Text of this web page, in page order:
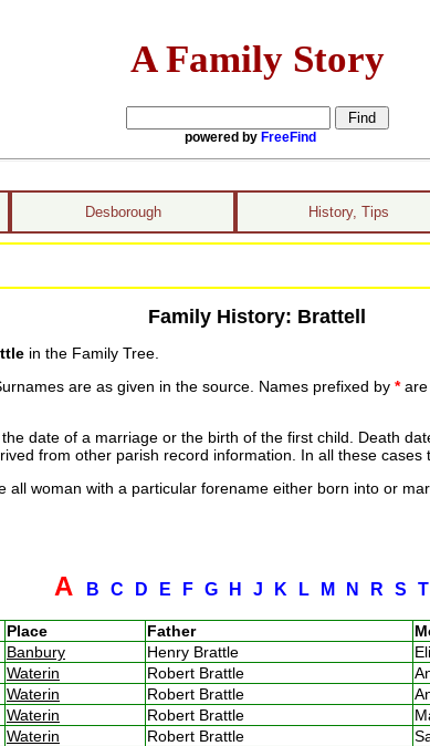
A Family Story
powered by FreeFind
Desborough History, Tips
Family History: Brattell
in the Family Tree.
are as given in the source. Names prefixed by *are
date of a marriage or the birth of the first child. Death
from other parish record information. In all these
woman with a particular forename either born into or
A BC D E FG HJ K L M N RS
Place Father
Banbury Henry Brattle
Waterin Robert Brattle
Waterin Robert Brattle
Waterin Robert Brattle
Waterin Robert Brattle